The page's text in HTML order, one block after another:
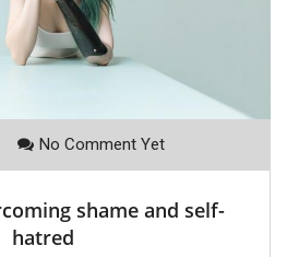
No Comment Yet
shame and self-
hatred